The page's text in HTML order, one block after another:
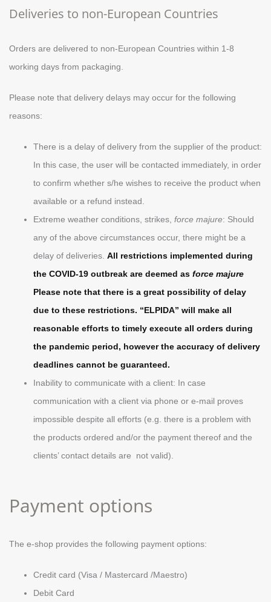
Deliveries to non-European Countries
Orders are delivered to non-European Countries within 1-8
working days from packaging.
Please note that delivery delays may occur for the following
reasons:
There is a delay of delivery from the supplier of the product:
In this case, the user will be contacted immediately, in order
to confirm whether s/he wishes to receive the product when
available or a refund instead.
Extreme weather conditions, strikes, force majure: Should
any of the above circumstances occur, there might be a
delay of deliveries. All restrictions implemented during
the COVID-19 outbreak are deemed as force majure
Please note that there is a great possibility of delay
due to these restrictions. “ELPIDA” will make all
reasonable efforts to timely execute all orders during
the pandemic period, however the accuracy of delivery
deadlines cannot be guaranteed.
Inability to communicate with a client: In case
communication with a client via phone or e-mail proves
impossible despite all efforts (e.g. there is a problem with
the products ordered and/or the payment thereof and the
clients’ contact details are not valid).
Payment options
The e-shop provides the following payment options:
Credit card (Visa / Mastercard /Maestro)
Debit Card